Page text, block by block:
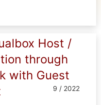
Host /
through
with Guest
9 / 2022